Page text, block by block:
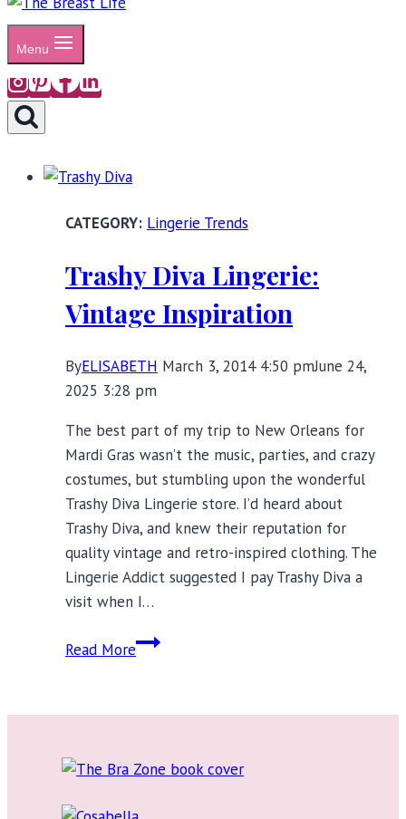
Menu
Lingerie Trends
Trashy Diva Lingerie:
Vintage Inspiration
ByELISABETH March 3, 2014 4:50 pmJune 24,
2025 3:28 pm
The best part of my trip to New Orleans for
Mardi Gras wasn’t the music, parties, and crazy
costumes, but stumbling upon the wonderful
Trashy Diva Lingerie store. I’d heard about
Trashy Diva, and knew their reputation for
quality vintage and retro-inspired clothing. The
Lingerie Addict suggested I pay Trashy Diva a
visit when I…
Read MoreTrashy
Vintage